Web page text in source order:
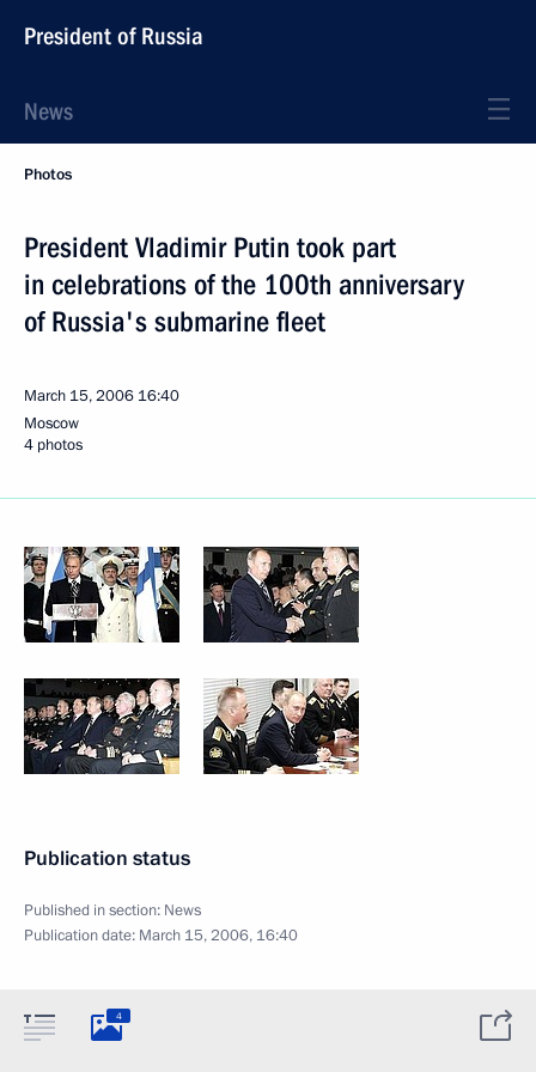
President of Russia
News
Photos
President Vladimir Putin took part
in celebrations of the 100th anniversary
of Russia's submarine fleet
March 15, 2006 16:40
Moscow
4 photos
Publication status
Published in section: News
Publication date: March 15, 2006, 16:40
4